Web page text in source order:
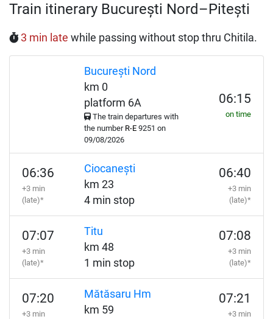
Train itinerary București Nord–Pitești
3 min late while passing without stop thru Chitila.
București Nord
km 0
platform 6A
The train departures with
the number R-E9251 on
09/08/2026
06:15
on time
06:36
+3 min
(late)*
Ciocanești
km 23
4 min stop
06:40
+3 min
(late)*
07:07
+3 min
(late)*
Titu
km 48
1 min stop
07:08
+3 min
(late)*
07:20
+3 min
Mătăsaru Hm
km 59
07:21
+3 min